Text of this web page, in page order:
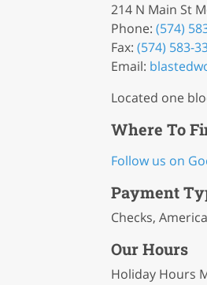
214 N Main St
Phone: (574)
Fax: (574) 583-
Email:
Located one
Where To
Follow us on
Payment
Checks,
Our Hours
Holiday Hours